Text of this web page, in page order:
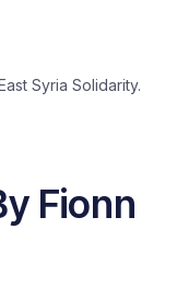
Syria Solidarity.
Fionn